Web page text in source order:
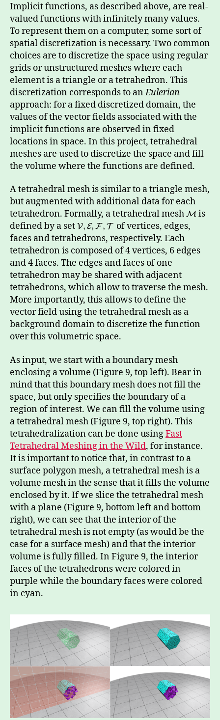
Implicit functions, as described above, are real-
valued functions with infinitely many values.
To represent them on a computer, some sort of
spatial discretization is necessary. Two common
choices are to discretize the space using regular
grids or unstructured meshes where each
element is a triangle or a tetrahedron. This
discretization corresponds to anEulerian
approach: for a fixed discretized domain, the
values of the vector fields associated with the
implicit functions are observed in fixed
locations in space. In this project, tetrahedral
meshes are used to discretize the space and fill
the volume where the functions are defined.
A tetrahedral mesh is similar to a triangle mesh,
but augmented with additional data for each
tetrahedron. Formally, a tetrahedral mesh M is
defined by a set V, E, F, T
of vertices, edges,
faces and tetrahedrons, respectively. Each
tetrahedron is composed of 4 vertices, 6 edges
and 4 faces. The edges and faces of one
tetrahedron may be shared with adjacent
tetrahedrons, which allow to traverse the mesh.
More importantly, this allows to define the
vector field using the tetrahedral mesh as a
background domain to discretize the function
over this volumetric space.
As input, we start with a boundary mesh
enclosing a volume (Figure 9, top left). Bear in
mind that this boundary mesh does not fill the
space, but only specifies the boundary of a
region of interest. We can fill the volume using
a tetrahedral mesh (Figure 9, top right). This
tetrahedralization can be done usingFast
Tetrahedral Meshing in the Wild, for instance.
It is important to notice that, in contrast to a
surface polygon mesh, a tetrahedral mesh is a
volume mesh in the sense that it fills the volume
enclosed by it. If we slice the tetrahedral mesh
with a plane (Figure 9, bottom left and bottom
right), we can see that the interior of the
tetrahedral mesh is not empty (as would be the
case for a surface mesh) and that the interior
volume is fully filled. In Figure 9, the interior
faces of the tetrahedrons were colored in
purple while the boundary faces were colored
in cyan.